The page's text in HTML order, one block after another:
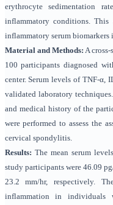
erythrocyte sedimentation
inflammatory conditions.
inflammatory serum
Material and Methods: A
100 participants diagnosed
center. Serum levels of TNF-α,
validated laboratory
and medical history of the
were performed to assess the
cervical spondylitis.
Results: The mean serum
study participants were 46.09
23.2 mm/hr, respectively.
inflammation in individuals